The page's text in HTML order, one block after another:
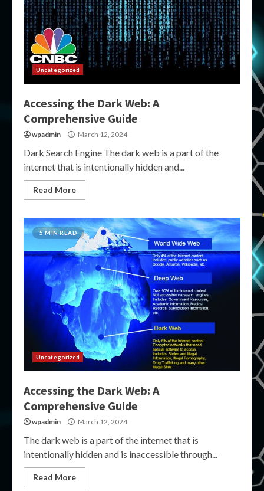
Uncategorized
Accessing the Dark Web: A
Comprehensive Guide
wpadmin March 12, 2024
Dark Search Engine The dark web is a part of the
internet that is intentionally hidden and...
Read More
5 MIN READ
Uncategorized
Accessing the Dark Web: A
Comprehensive Guide
wpadmin March 12, 2024
The dark web is a part of the internet that is
intentionally hidden and is inaccessible through...
Read More